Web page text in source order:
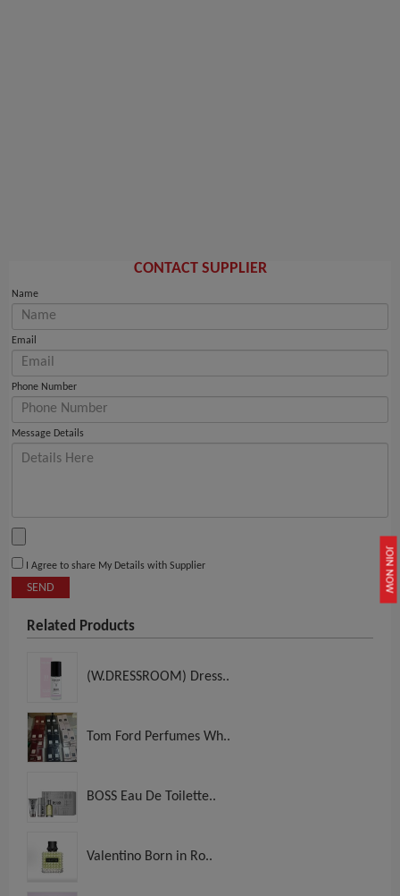
JOIN NOW
CONTACT SUPPLIER
Name
Email
Phone Number
Message Details
I Agree to share My Details with Supplier
SEND
Related Products
(W.DRESSROOM) Dress..
Tom Ford Perfumes Wh..
BOSS Eau De Toilette..
Valentino Born in Ro..